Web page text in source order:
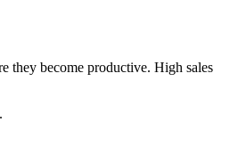
they become productive. High sales